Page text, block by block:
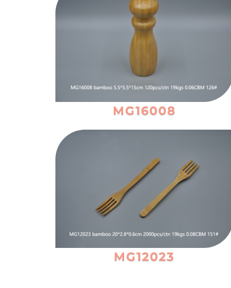
MG16008
MG12023